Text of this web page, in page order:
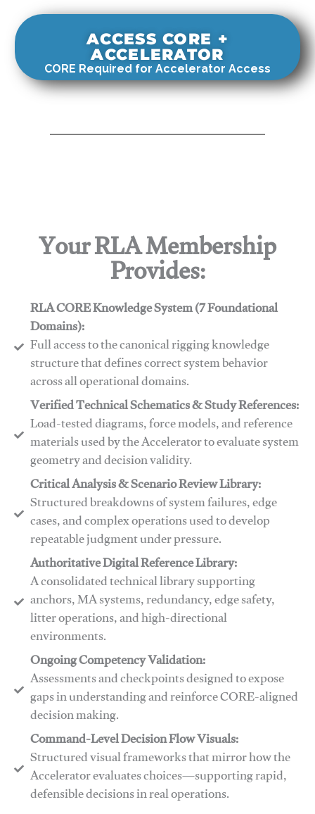
ACCESS CORE +
ACCELERATOR
CORE Required for Accelerator Access
Your RLA Membership
Provides:
RLA CORE Knowledge System (7 Foundational
Domains):
Full access to the canonical rigging knowledge
structure that defines correct system behavior
across all operational domains.
Verified Technical Schematics & Study References:
Load-tested diagrams, force models, and reference
materials used by the Accelerator to evaluate system
geometry and decision validity.
Critical Analysis & Scenario Review Library:
Structured breakdowns of system failures, edge
cases, and complex operations used to develop
repeatable judgment under pressure.
Authoritative Digital Reference Library:
A consolidated technical library supporting
anchors, MA systems, redundancy, edge safety,
litter operations, and high-directional
environments.
​​Ongoing Competency Validation:
Assessments and checkpoints designed to expose
gaps in understanding and reinforce CORE-aligned
decision making.
​​Command-Level Decision Flow Visuals:
Structured visual frameworks that mirror how the
Accelerator evaluates choices—supporting rapid,
defensible decisions in real operations.